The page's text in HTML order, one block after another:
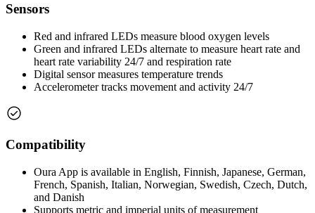
Sensors
Red and infrared LEDs measure blood oxygen levels
Green and infrared LEDs alternate to measure heart rate and
heart rate variability 24/7 and respiration rate
Digital sensor measures temperature trends
Accelerometer tracks movement and activity 24/7
Compatibility
Oura App is available in English, Finnish, Japanese, German,
French, Spanish, Italian, Norwegian, Swedish, Czech, Dutch,
and Danish
Supports metric and imperial units of measurement